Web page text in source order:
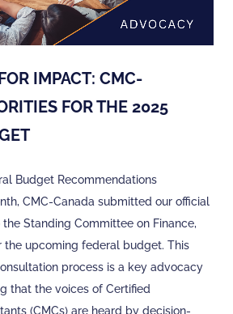
IMPACT: CMC-
FOR THE 2025
Budget Recommendations
CMC-Canada submitted our official
Standing Committee on Finance,
the upcoming federal budget. This
process is a key advocacy
that the voices of Certified
(CMCs) are heard by decision-